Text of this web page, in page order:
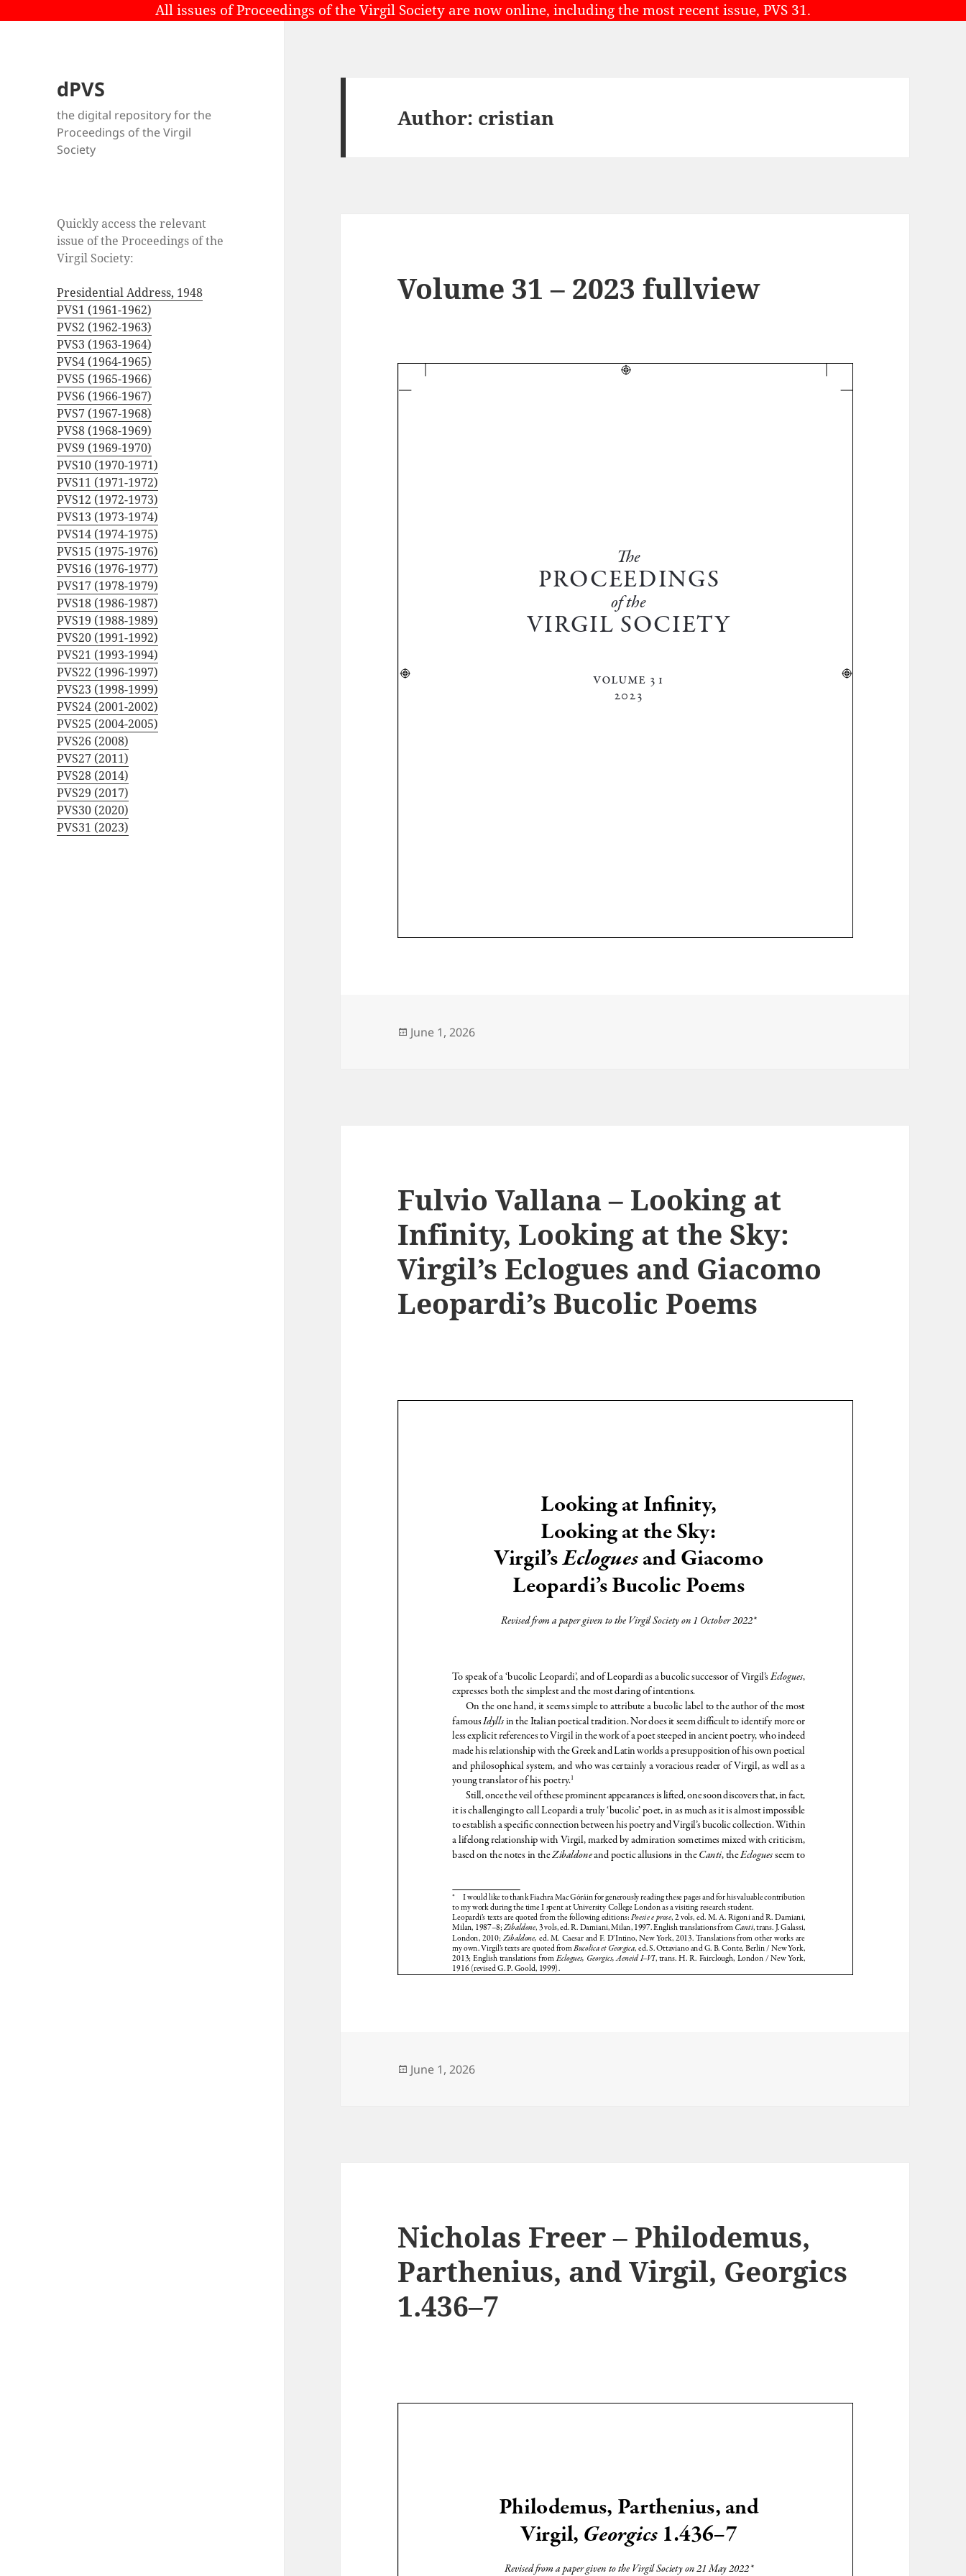
All issues of Proceedings of the Virgil Society are now online, including the most recent issue, PVS 31.
dPVS
the digital repository for the
Proceedings of the Virgil
Society
Quickly access the relevant
issue of the Proceedings of the
Virgil Society:
Presidential Address, 1948
PVS1 (1961-1962)
PVS2 (1962-1963)
PVS3 (1963-1964)
PVS4 (1964-1965)
PVS5 (1965-1966)
PVS6 (1966-1967)
PVS7 (1967-1968)
PVS8 (1968-1969)
PVS9 (1969-1970)
PVS10 (1970-1971)
PVS11 (1971-1972)
PVS12 (1972-1973)
PVS13 (1973-1974)
PVS14 (1974-1975)
PVS15 (1975-1976)
PVS16 (1976-1977)
PVS17 (1978-1979)
PVS18 (1986-1987)
PVS19 (1988-1989)
PVS20 (1991-1992)
PVS21 (1993-1994)
PVS22 (1996-1997)
PVS23 (1998-1999)
PVS24 (2001-2002)
PVS25 (2004-2005)
PVS26 (2008)
PVS27 (2011)
PVS28 (2014)
PVS29 (2017)
PVS30 (2020)
PVS31 (2023)
Author: cristian
Volume 31 – 2023 fullview
Posted
June 1, 2026
Fulvio Vallana – Looking at
Infinity, Looking at the Sky:
Virgil’s Eclogues and Giacomo
Leopardi’s Bucolic Poems
Posted
June 1, 2026
Nicholas Freer – Philodemus,
Parthenius, and Virgil, Georgics
1.436–7